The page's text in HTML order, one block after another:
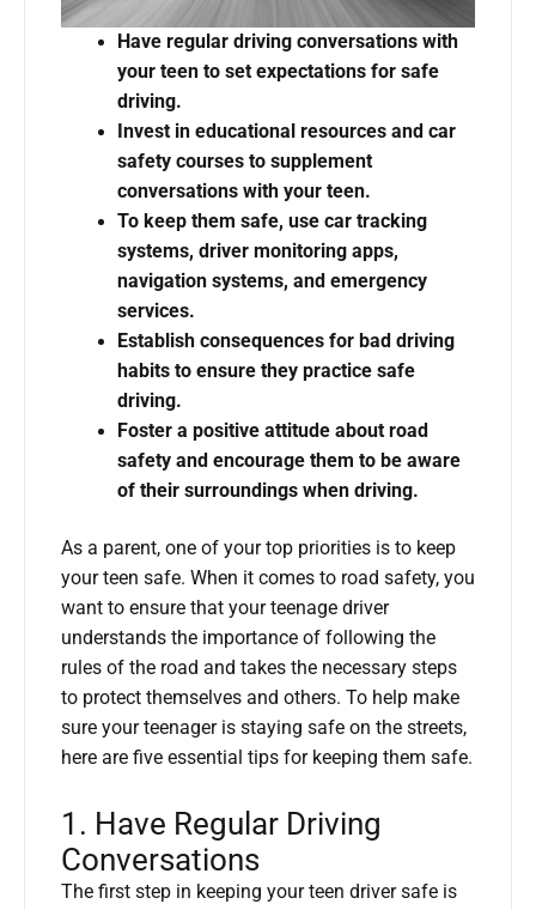
Have regular driving conversations with
your teen to set expectations for safe
driving.
Invest in educational resources and car
safety courses to supplement
conversations with your teen.
To keep them safe, use car tracking
systems, driver monitoring apps,
navigation systems, and emergency
services.
Establish consequences for bad driving
habits to ensure they practice safe
driving.
Foster a positive attitude about road
safety and encourage them to be aware
of their surroundings when driving.
As a parent, one of your top priorities is to keep
your teen safe. When it comes to road safety, you
want to ensure that your teenage driver
understands the importance of following the
rules of the road and takes the necessary steps
to protect themselves and others. To help make
sure your teenager is staying safe on the streets,
here are five essential tips for keeping them safe.
1. Have Regular Driving
Conversations
The first step in keeping your teen driver safe is